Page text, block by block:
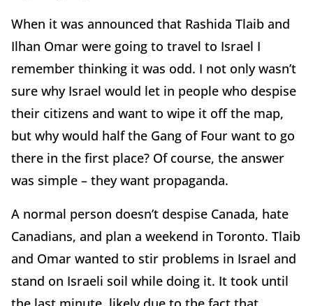
When it was announced that Rashida Tlaib and
Ilhan Omar were going to travel to Israel I
remember thinking it was odd. I not only wasn’t
sure why Israel would let in people who despise
their citizens and want to wipe it off the map,
but why would half the Gang of Four want to go
there in the first place? Of course, the answer
was simple – they want propaganda.
A normal person doesn’t despise Canada, hate
Canadians, and plan a weekend in Toronto. Tlaib
and Omar wanted to stir problems in Israel and
stand on Israeli soil while doing it. It took until